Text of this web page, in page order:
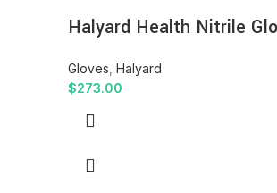
Halyard Health Nitrile
Gloves Halyard
$273.00